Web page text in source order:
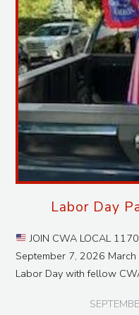
Labor Day
JOIN CWA LOCAL
September 7, 2026
Labor Day with fellow